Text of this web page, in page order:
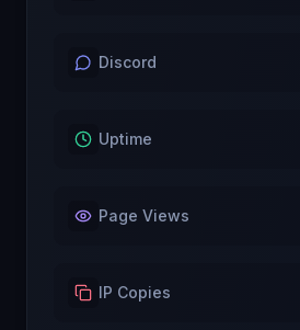
Discord
Uptime
Page Views
IP Copies